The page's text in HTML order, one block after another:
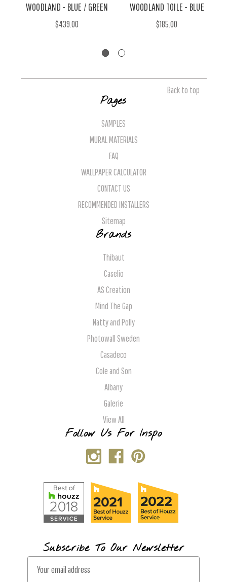
WOODLAND - BLUE / GREEN
$439.00
WOODLAND TOILE - BLUE
$185.00
Back to top
Pages
SAMPLES
MURAL MATERIALS
FAQ
WALLPAPER CALCULATOR
CONTACT US
RECOMMENDED INSTALLERS
Sitemap
Brands
Thibaut
Caselio
AS Creation
Mind The Gap
Natty and Polly
Photowall Sweden
Casadeco
Cole and Son
Albany
Galerie
View All
Follow Us For Inspo
Subscribe To Our Newsletter